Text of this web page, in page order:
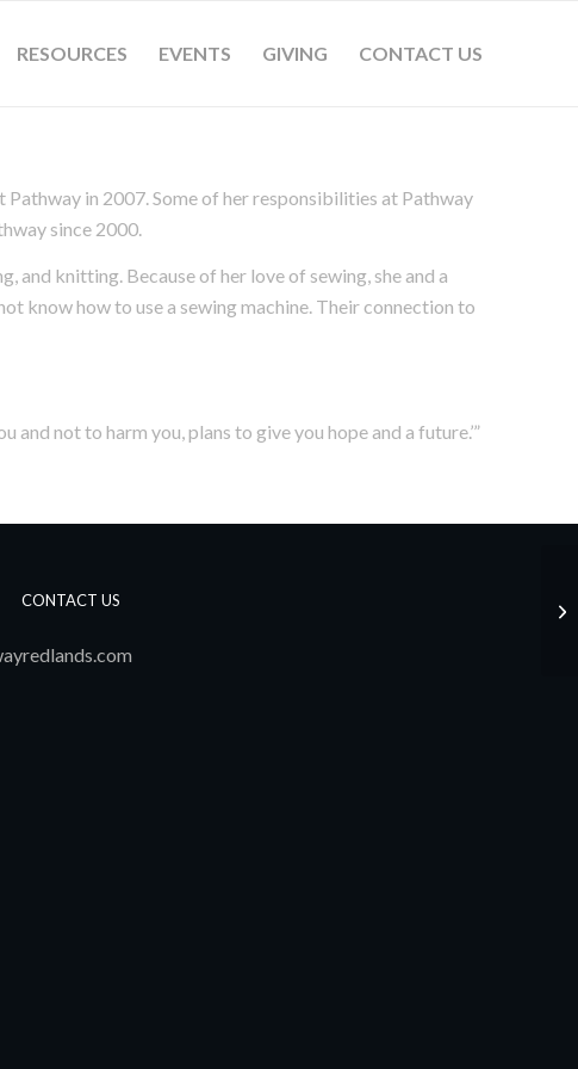
RESOURCES EVENTS GIVING CONTACT US
Pathway in 2007. Some of her responsibilities at Pathway
since 2000.
and knitting. Because of her love of sewing, she and a
know how to use a sewing machine. Their connection to
and not to harm you, plans to give you hope and a future.’”
CONTACT US